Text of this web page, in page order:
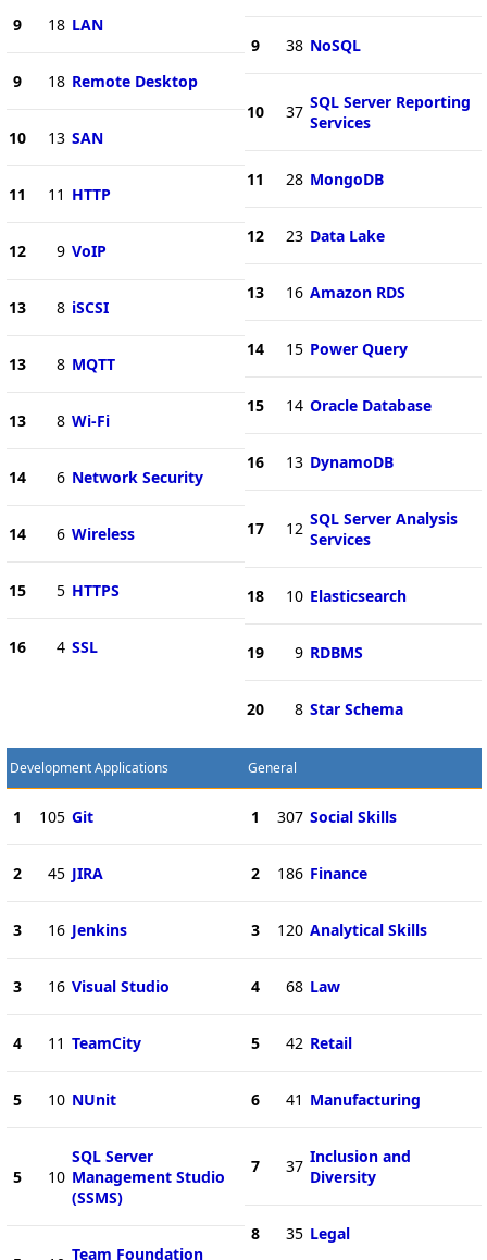
9 18 LAN
9 18 Remote Desktop
10 13 SAN
11 11 HTTP
12 9 VoIP
13 8 iSCSI
13 8 MQTT
13 8 Wi-Fi
14 6 Network Security
14 6 Wireless
15 5 HTTPS
16 4 SSL
9 38 NoSQL
10 37 SQL Server Reporting
Services
11 28 MongoDB
12 23 Data Lake
13 16 Amazon RDS
14 15 Power Query
15 14 Oracle Database
16 13 DynamoDB
17 12 SQL Server Analysis
Services
18 10 Elasticsearch
19 9 RDBMS
20 8 Star Schema
Development Applications
1 105 Git
2 45 JIRA
3 16 Jenkins
3 16 Visual Studio
4 11 TeamCity
5 10 NUnit
5 10
SQL Server
Management Studio
(SSMS)
Team Foundation
General
1 307 Social Skills
2 186 Finance
3 120 Analytical Skills
4 68 Law
5 42 Retail
6 41 Manufacturing
7 37 Inclusion and
Diversity
8 35 Legal